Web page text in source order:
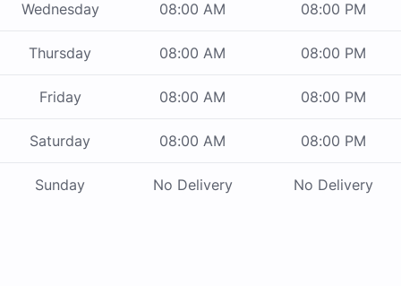
Wednesday 08:00 AM 08:00 PM
Thursday 08:00 AM 08:00 PM
Friday 08:00 AM 08:00 PM
Saturday 08:00 AM 08:00 PM
Sunday No Delivery No Delivery